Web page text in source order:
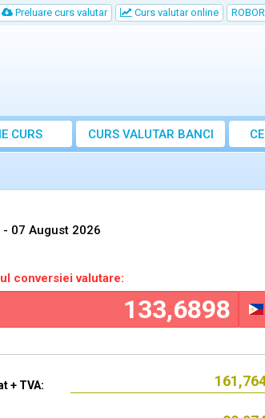
Preluare curs valutar Curs valutar online ROBOR
CURS CURS VALUTAR BANCI
- 07 August 2026
conversiei valutare:
+ TVA: